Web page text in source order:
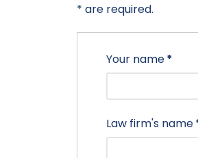
* are required.
Your name*
Law firm's name